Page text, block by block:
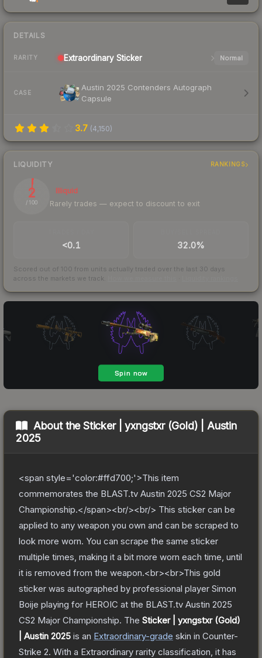
DETAILS
RARITY Extraordinary Sticker Normal
CASE
Austin 2025 Contenders Autograph
Capsule
3.7 (4,150)
LIQUIDITY RANKINGS
2
/ 100
Illiquid
Rarely trades — expect to discount to exit
<0.1 32.0%
Scored out of 100 from units actually traded over the last 30 days
across the markets we track.
About theSticker | yxngstxr (Gold) | Austin
2025
<span style='color:#ffd700;'>This item
commemorates the BLAST.tv Austin 2025 CS2 Major
Championship.</span><br/><br/> This sticker can be
applied to any weapon you own and can be scraped to
look more worn. You can scrape the same sticker
multiple times, making it a bit more worn each time, until
it is removed from the weapon.<br><br>This gold
sticker was autographed by professional player Simon
Boije playing for HEROIC at the BLAST.tv Austin 2025
CS2 Major Championship. The Sticker | yxngstxr (Gold)
| Austin 2025 is an Extraordinary-grade skin in Counter-
Strike 2. With a Extraordinary rarity classification, it has